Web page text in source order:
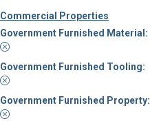
Commercial Properties
Government Furnished Material:
Government Furnished Tooling:
Government Furnished Property: